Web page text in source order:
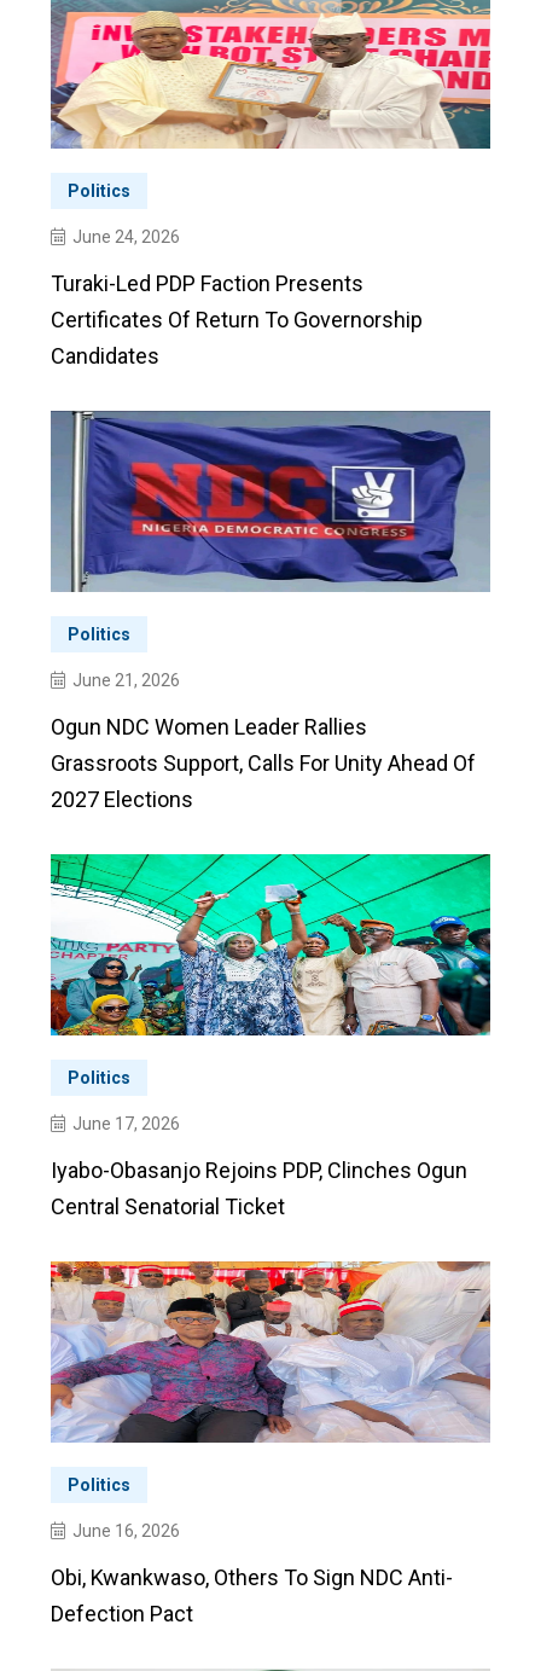
Politics
June 24, 2026
Turaki-Led PDP Faction Presents
Certificates Of Return To Governorship
Candidates
Politics
June 21, 2026
Ogun NDC Women Leader Rallies
Grassroots Support, Calls For Unity Ahead Of
2027 Elections
Politics
June 17, 2026
Iyabo-Obasanjo Rejoins PDP, Clinches Ogun
Central Senatorial Ticket
Politics
June 16, 2026
Obi, Kwankwaso, Others To Sign NDC Anti-
Defection Pact